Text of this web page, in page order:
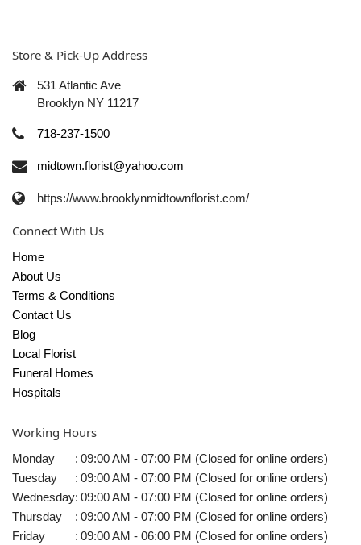
Store & Pick-Up Address
531 Atlantic Ave
Brooklyn NY 11217
718-237-1500
midtown.florist@yahoo.com
https://www.brooklynmidtownflorist.com/
Connect With Us
Home
About Us
Terms & Conditions
Contact Us
Blog
Local Florist
Funeral Homes
Hospitals
Working Hours
Monday : 09:00 AM - 07:00 PM (Closed for online orders)
Tuesday
: 09:00 AM - 07:00 PM (Closed for online orders)
Wednesday: 09:00 AM - 07:00 PM (Closed for online orders)
Thursday
: 09:00 AM - 07:00 PM (Closed for online orders)
Friday
: 09:00 AM - 06:00 PM (Closed for online orders)